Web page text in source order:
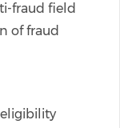
fraud field
of fraud